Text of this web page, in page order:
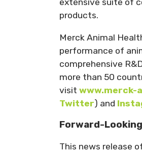
products.
Merck Animal
performance of
comprehensive
more than 50
visit www.merck-
Twitter) and
Forward-
This news release